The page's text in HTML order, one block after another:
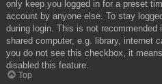
only keep you logged in for a preset
account by anyone else. To stay
during login. This is not
shared computer, e.g. library, internet
you do not see this checkbox, it
disabled this feature.
Top